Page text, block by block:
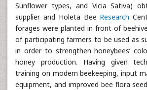
Sunflower types, and Vicia Sativa)
supplier and Holeta Bee Research
forages were planted in front of
of participating farmers to be used as
in order to strengthen honeybees’
honey production. Having given
training on modern beekeeping, input
equipment, and improved bee flora